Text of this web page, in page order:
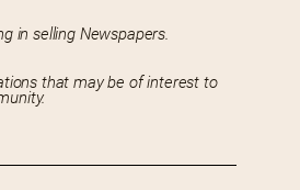
in selling Newspapers.
that may be of interest to